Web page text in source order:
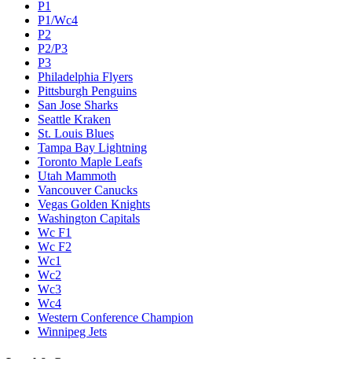
P1
P1/Wc4
P2
P2/P3
P3
Philadelphia Flyers
Pittsburgh Penguins
San Jose Sharks
Seattle Kraken
St. Louis Blues
Tampa Bay Lightning
Toronto Maple Leafs
Utah Mammoth
Vancouver Canucks
Vegas Golden Knights
Washington Capitals
Wc F1
Wc F2
Wc1
Wc2
Wc3
Wc4
Western Conference Champion
Winnipeg Jets
Legal & Company